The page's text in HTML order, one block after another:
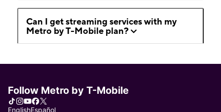
Can I get streaming services with my
Metro by T-Mobile plan?